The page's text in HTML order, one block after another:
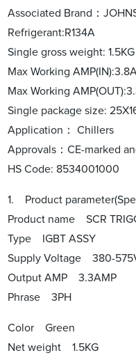
Associated Brand：
Refrigerant:R134A
Single gross weight: 1.5KG
Max Working
Max Working
Single package size:
Application： Chillers
Approvals：CE-marked
HS Code: 8534001000
1. Product
Product name SCR
Type IGBT ASSY
Supply Voltage 380-
Output AMP 3.3AMP
Phrase 3PH
Color Green
Net weight 1.5KG